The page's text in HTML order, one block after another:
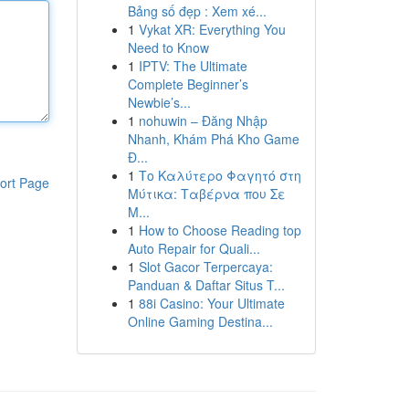
Page
Bảng số đẹp : Xem xé...
1 Vykat XR: Everything You
Need to Know
1 IPTV: The Ultimate
Complete Beginner’s
Newbie’s...
1 nohuwin – Đăng Nhập
Nhanh, Khám Phá Kho Game
Đ...
1 Το Καλύτερο Φαγητό στη
Μύτικα: Ταβέρνα που Σε
Μ...
1 How to Choose Reading top
Auto Repair for Quali...
1 Slot Gacor Terpercaya:
Panduan & Daftar Situs T...
1 88i Casino: Your Ultimate
Online Gaming Destina...